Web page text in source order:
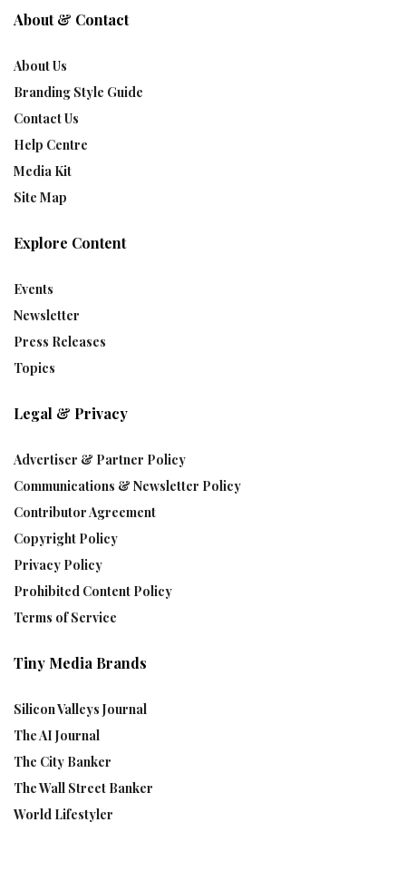
About & Contact
About Us
Branding Style Guide
Contact Us
Help Centre
Media Kit
Site Map
Explore Content
Events
Newsletter
Press Releases
Topics
Legal & Privacy
Advertiser & Partner Policy
Communications & Newsletter Policy
Contributor Agreement
Copyright Policy
Privacy Policy
Prohibited Content Policy
Terms of Service
Tiny Media Brands
Silicon Valleys Journal
The AI Journal
The City Banker
The Wall Street Banker
World Lifestyler